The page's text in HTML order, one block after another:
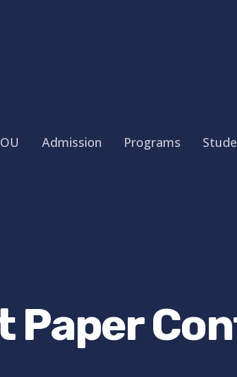
Admission Programs
Paper